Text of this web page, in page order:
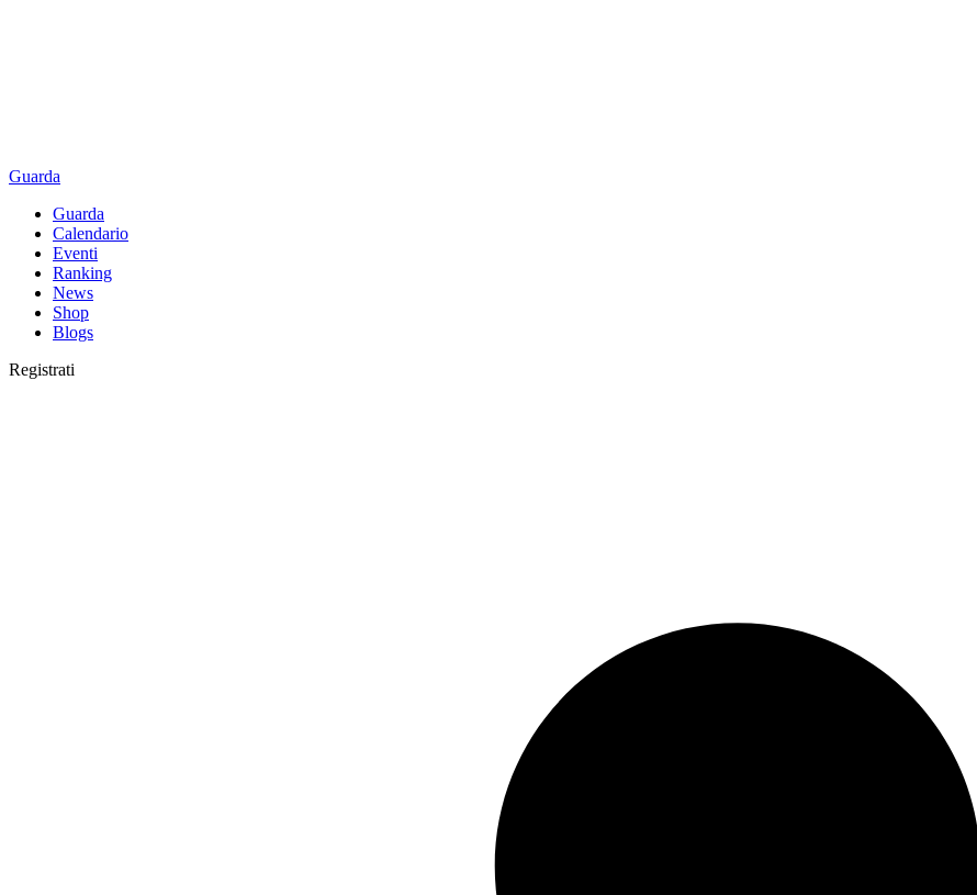
Guarda
Guarda
Calendario
Eventi
Ranking
News
Shop
Blogs
Registrati